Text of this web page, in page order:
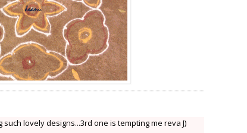
lovely designs...3rd one is tempting me reva J)